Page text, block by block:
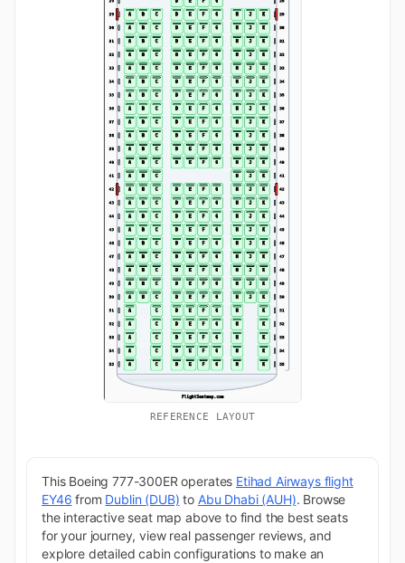
REFERENCE LAYOUT
This Boeing 777-300ER operates Etihad Airways flight
EY46 from Dublin (DUB) to Abu Dhabi (AUH). Browse
the interactive seat map above to find the best seats
for your journey, view real passenger reviews, and
explore detailed cabin configurations to make an